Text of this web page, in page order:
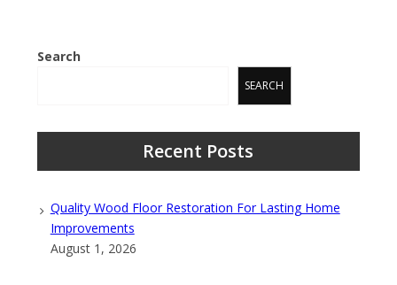
Search
SEARCH
Recent Posts
Quality Wood Floor Restoration For Lasting Home
Improvements
August 1, 2026